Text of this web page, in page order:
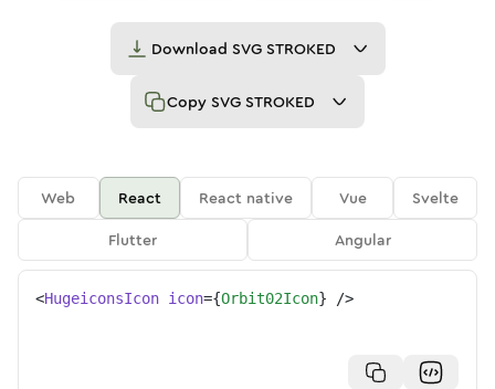
Download SVG STROKED
Copy SVG STROKED
Web React React native Vue
Svelte
Flutter
Angular
<HugeiconsIcon icon={Orbit02Icon} />